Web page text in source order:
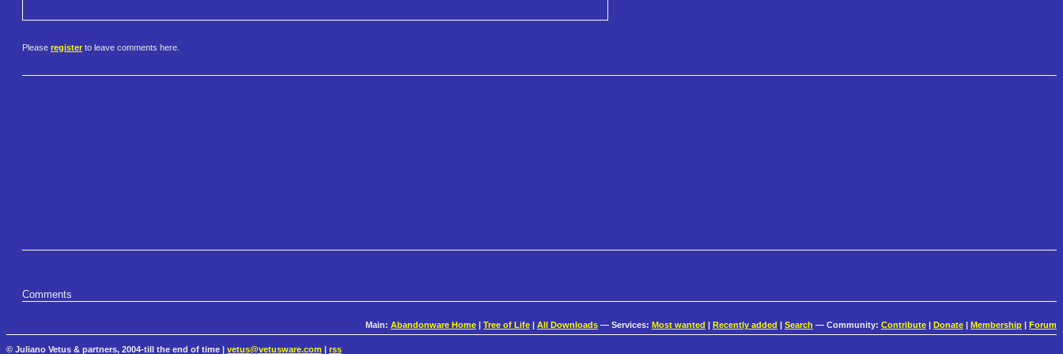
Please register to leave comments here.
Comments
Main: Abandonware Home | Tree of Life | All Downloads — Services: Most wanted | Recently added | Search — Community: Contribute | Donate | Membership | Forum
© Juliano Vetus & partners, 2004-till the end of time | vetus@vetusware.com rss